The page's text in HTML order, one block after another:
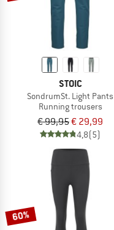
STOIC
SondrumSt. Light Pants
Running trousers
€ 99,95€ 29,99
4,8(5)
60%